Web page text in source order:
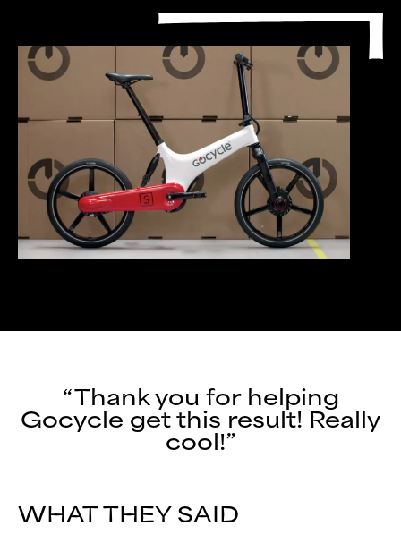
“Thank you for helping
Gocycle get this result! Really
cool!”
WHAT THEY SAID